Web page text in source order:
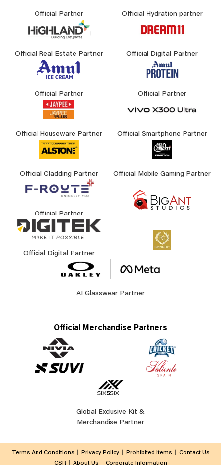
Official Partner Official Hydration partner
Official Real Estate Partner Official Digital Partner
Official Partner Official Partner
Official Houseware Partner Official Smartphone Partner
Official Cladding Partner Official Mobile Gaming Partner
Official Partner
Official Digital Partner
AI Glasswear Partner
Official Merchandise Partners
Global Exclusive Kit &
Merchandise Partner
Terms And Conditions Privacy Policy Prohibited Items
Contact Us
CSR
About Us Corporate Information